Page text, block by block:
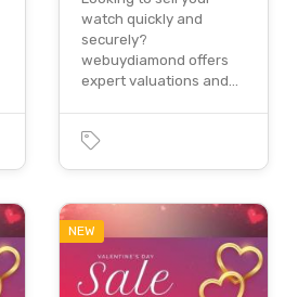
watch quickly and
securely?
webuydiamond offers
expert valuations and…
NEW